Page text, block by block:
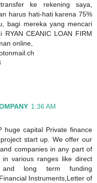
ke rekening saya,
harus hati-hati karena 75%
bagi mereka yang mencari
RYAN CEANIC LOAN FIRM
online,
1:36 AM
huge capital Private finance
start up. We offer our
companies in any part of
various ranges like direct
and long term funding
Instruments,Letter of